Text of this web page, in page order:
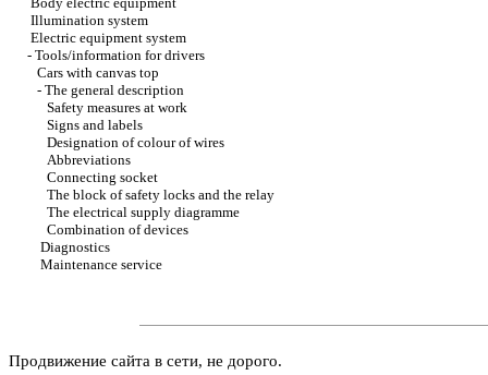
Illumination system
Electric equipment system
- Tools/information for drivers
Cars with canvas top
- The general description
Safety measures at work
Signs and labels
Designation of colour of wires
Abbreviations
Connecting socket
The block of safety locks and the relay
The electrical supply diagramme
Combination of devices
Diagnostics
Maintenance service
Продвижение сайта в сети, не дорого.